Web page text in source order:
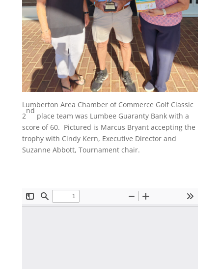
Lumberton Area Chamber of Commerce Golf Classic
2
nd
place team was Lumbee Guaranty Bank with a
score of 60. Pictured is Marcus Bryant accepting the
trophy with Cindy Kern, Executive Director and
Suzanne Abbott, Tournament chair.